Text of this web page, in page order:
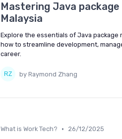
Mastering Java
Malaysia
Explore the essentials of Java package
how to streamline development,
career.
by Raymond Zhang
What is Work Tech? • 26/12/2025